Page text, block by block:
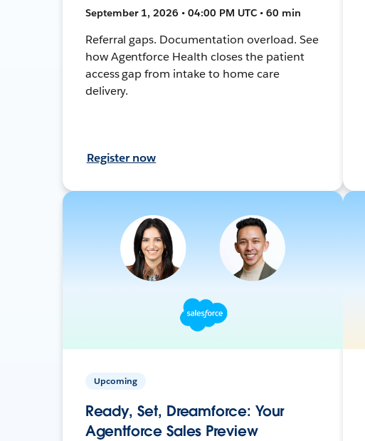
September 1, 2026 • 04:00 PM UTC • 60 min
Referral gaps. Documentation overload. See
how Agentforce Health closes the patient
access gap from intake to home care
delivery.
Register now
Upcoming
Ready, Set, Dreamforce: Your
Agentforce Sales Preview